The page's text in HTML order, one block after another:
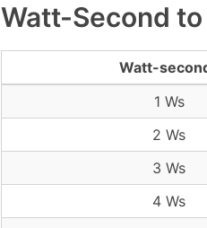
Watt-Second
Watt-
1 Ws
2 Ws
3 Ws
4 Ws